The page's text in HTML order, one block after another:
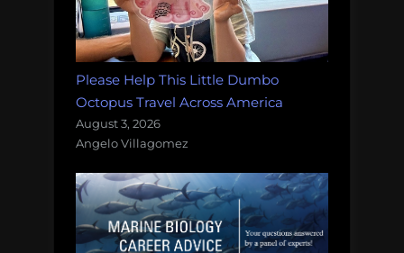
Please Help This Little Dumbo
Octopus Travel Across America
August 3, 2026
Angelo Villagomez